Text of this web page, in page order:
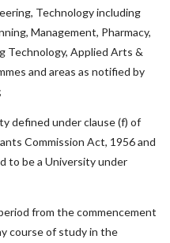
Technology including
Management, Pharmacy,
Technology, Applied Arts &
and areas as notified by
defined under clause (f) of
Commission Act, 1956 and
to be a University under
from the commencement
course of study in the